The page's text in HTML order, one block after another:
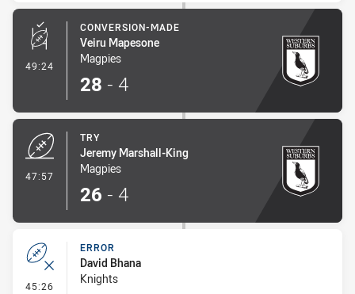
49:24 - Conversion-Made
CONVERSION-MADE
Veiru Mapesone
Magpies
28 - 4
47:57
TRY
Jeremy Marshall-King
Magpies
26 - 4
45:26 - Error
ERROR
David Bhana
Knights